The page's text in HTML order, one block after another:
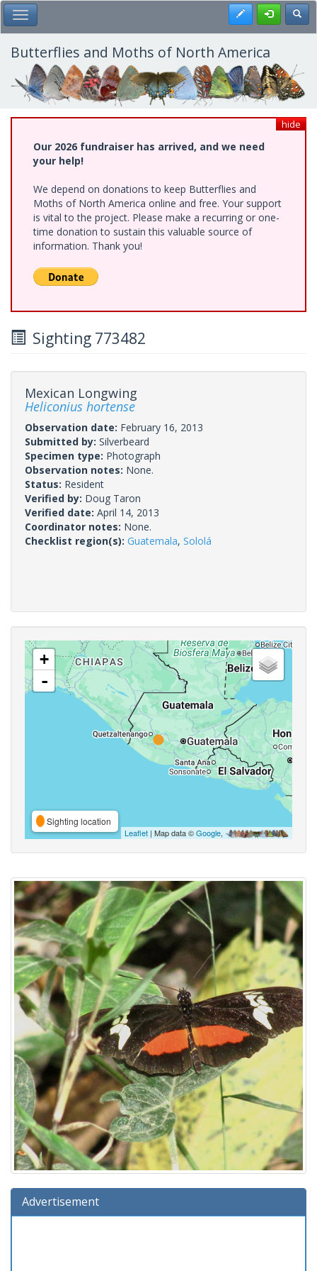
Skip
to
main
content
Toggle Main Menu Register
Butterflies and Moths of North America
hide
Our 2026 fundraiser has arrived, and we need
your help!
We depend on donations to keep Butterflies and
Moths of North America online and free. Your support
is vital to the project. Please make a recurring or one-
time donation to sustain this valuable source of
information. Thank you!
Sighting 773482
Mexican Longwing
Heliconius hortense
Observation date: February 16, 2013
Submitted by: Silverbeard
Specimen type: Photograph
Observation notes: None.
Status: Resident
Verified by: Doug Taron
Verified date: April 14, 2013
Coordinator notes: None.
Checklist region(s): Guatemala, Sololá
+
-
Sighting location
Leaflet | Map data ©Google,
Advertisement